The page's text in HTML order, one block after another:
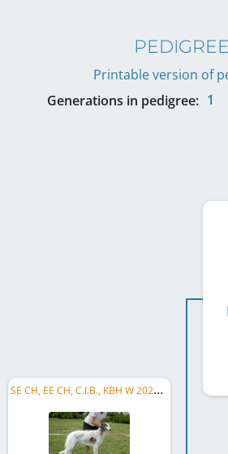
PEDIGREE
Printable version of
Generations in pedigree: 1
S
E CH, EE CH, C.I.B., KBH W 2024, DK CH